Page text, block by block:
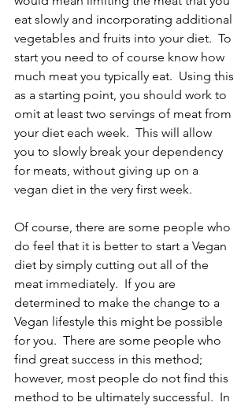
eat slowly and incorporating additional
vegetables and fruits into your diet.  To
start you need to of course know how
much meat you typically eat.  Using this
as a starting point, you should work to
omit at least two servings of meat from
your diet each week.  This will allow
you to slowly break your dependency
for meats, without giving up on a
vegan diet in the very first week.
Of course, there are some people who
do feel that it is better to start a Vegan
diet by simply cutting out all of the
meat immediately.  If you are
determined to make the change to a
Vegan lifestyle this might be possible
for you.  There are some people who
find great success in this method;
however, most people do not find this
method to be ultimately successful.  In